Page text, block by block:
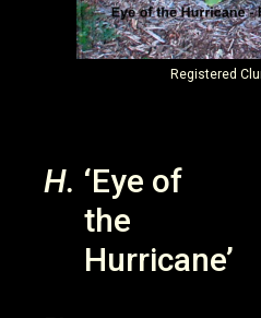
Registered
H. ‘Eye of
the
Hurricane’